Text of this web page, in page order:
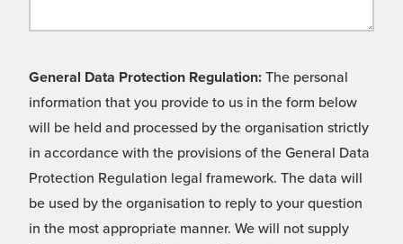
General Data Protection Regulation: The personal
information that you provide to us in the form below
will be held and processed by the organisation strictly
in accordance with the provisions of the General Data
Protection Regulation legal framework. The data will
be used by the organisation to reply to your question
in the most appropriate manner. We will not supply